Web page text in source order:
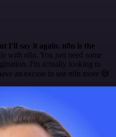
I'll say it again. n8n is the
with n8n. You just need some
I'm actually looking to
an excuse to use n8n more 😅